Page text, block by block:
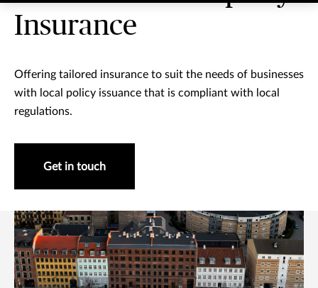
Insurance
Offering tailored insurance to suit the needs of businesses
with local policy issuance that is compliant with local
regulations.
Get in touch